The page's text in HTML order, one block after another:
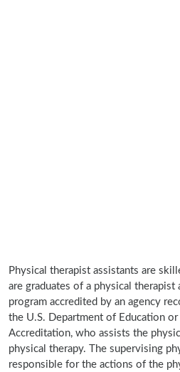
Physical therapist assistants are
are graduates of a physical therapist
program accredited by an agency
the U.S. Department of Education
Accreditation, who assists the
physical therapy. The supervising
responsible for the actions of the